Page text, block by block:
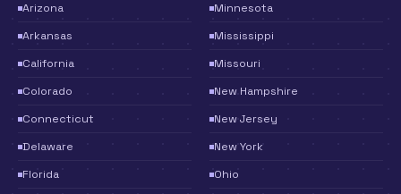
Arizona
Arkansas
California
Colorado
Connecticut
Delaware
Florida
Minnesota
Mississippi
Missouri
New Hampshire
New Jersey
New York
Ohio